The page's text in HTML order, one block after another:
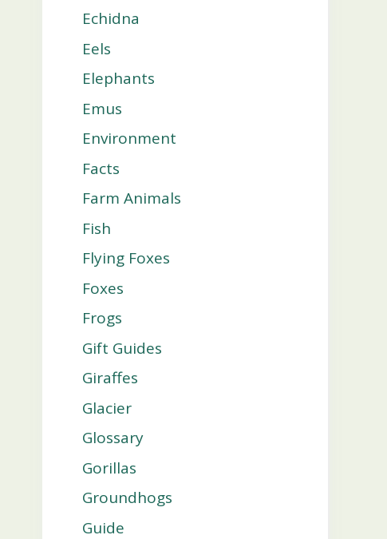
Echidna
Eels
Elephants
Emus
Environment
Facts
Farm Animals
Fish
Flying Foxes
Foxes
Frogs
Gift Guides
Giraffes
Glacier
Glossary
Gorillas
Groundhogs
Guide